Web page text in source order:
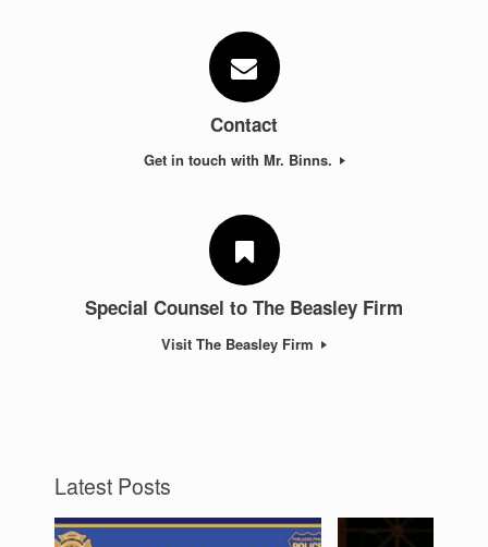
Contact
Get in touch with Mr. Binns.
Special Counsel to The Beasley Firm
Visit The Beasley Firm
Latest Posts